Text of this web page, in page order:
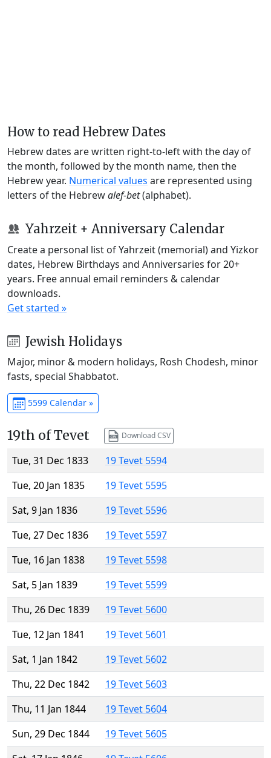
How to read Hebrew Dates
Hebrew dates are written right-to-left with the day of
the month, followed by the month name, then the
Hebrew year. Numerical values are represented using
letters of the Hebrewalef-bet(alphabet).
Yahrzeit + Anniversary Calendar
Create a personal list of Yahrzeit (memorial) and Yizkor
dates, Hebrew Birthdays and Anniversaries for 20+
years. Free annual email reminders & calendar
downloads.
Get started »
Jewish Holidays
Major, minor & modern holidays, Rosh Chodesh, minor
fasts, special Shabbatot.
5599 Calendar »
19th of Tevet Download CSV
Tue, 31 Dec 1833
19 Tevet 5594
Tue, 20 Jan 1835
19 Tevet 5595
Sat, 9 Jan 1836
19 Tevet 5596
Tue, 27 Dec 1836
19 Tevet 5597
Tue, 16 Jan 1838
19 Tevet 5598
Sat, 5 Jan 1839
19 Tevet 5599
Thu, 26 Dec 1839
19 Tevet 5600
Tue, 12 Jan 1841
19 Tevet 5601
Sat, 1 Jan 1842
19 Tevet 5602
Thu, 22 Dec 1842
19 Tevet 5603
Thu, 11 Jan 1844
19 Tevet 5604
Sun, 29 Dec 1844
19 Tevet 5605